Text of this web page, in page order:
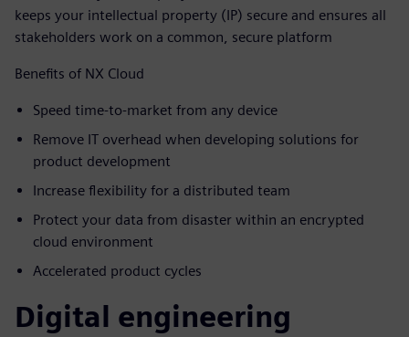
keeps your intellectual property (IP) secure and ensures all
stakeholders work on a common, secure platform
Benefits of NX Cloud
Speed time-to-market from any device
Remove IT overhead when developing solutions for
product development
Increase flexibility for a distributed team
Protect your data from disaster within an encrypted
cloud environment
Accelerated product cycles
Digital engineering